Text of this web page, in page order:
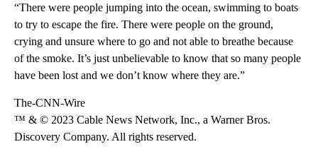
“There were people jumping into the ocean, swimming to boats
to try to escape the fire. There were people on the ground,
crying and unsure where to go and not able to breathe because
of the smoke. It’s just unbelievable to know that so many people
have been lost and we don’t know where they are.”
The-CNN-Wire
™ & © 2023 Cable News Network, Inc., a Warner Bros.
Discovery Company. All rights reserved.